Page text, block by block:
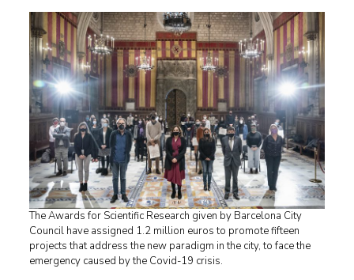
The Awards for Scientific Research given by Barcelona City
Council have assigned 1.2 million euros to promote fifteen
projects that address the new paradigm in the city, to face the
emergency caused by the Covid-19 crisis.